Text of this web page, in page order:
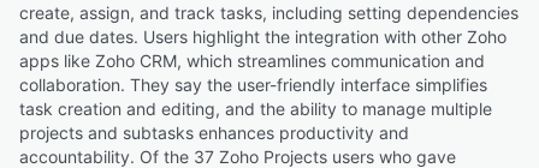
create, assign, and track tasks, including setting dependencies
and due dates. Users highlight the integration with other Zoho
apps like Zoho CRM, which streamlines communication and
collaboration. They say the user-friendly interface simplifies
task creation and editing, and the ability to manage multiple
projects and subtasks enhances productivity and
accountability. Of the 37 Zoho Projects users who gave